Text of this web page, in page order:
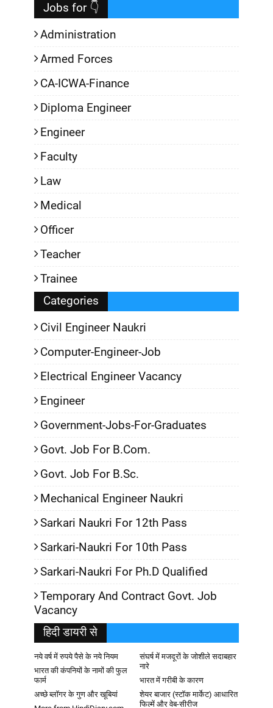
Jobs for 👇
Administration
Armed Forces
CA-ICWA-Finance
Diploma Engineer
Engineer
Faculty
Law
Medical
Officer
Teacher
Trainee
Categories
Civil Engineer Naukri
Computer-Engineer-Job
Electrical Engineer Vacancy
Engineer
Government-Jobs-For-Graduates
Govt. Job For B.Com.
Govt. Job For B.Sc.
Mechanical Engineer Naukri
Sarkari Naukri For 12th Pass
Sarkari-Naukri For 10th Pass
Sarkari-Naukri For Ph.D Qualified
Temporary And Contract Govt. Job
Vacancy
हिदी डायरी से
नये वर्ष में रुपये पैसे के नये नियम
संघर्ष में मजदूरों के जोशीले सदाबहार
नारे
भारत की कंपनियों के नामों की फुल
फार्म
भारत में गरीबी के कारण
अच्छे ब्लॉगर के गुण और खूबियां
शेयर बाजार (स्टॉक मार्केट) आधारित
फिल्में और वेब-सीरीज